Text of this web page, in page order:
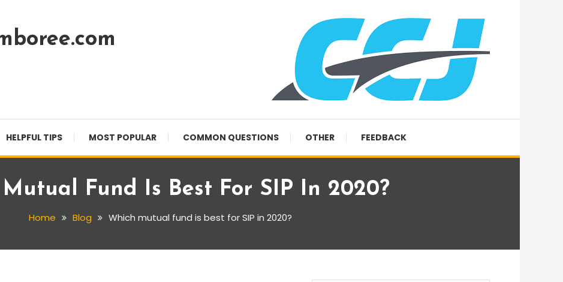
HELPFUL TIPS MOST POPULAR COMMON QUESTIONS OTHER FEEDBACK
Fund Is Best For SIP In 2020?
Home Blog Which mutual fund is best for SIP in 2020?